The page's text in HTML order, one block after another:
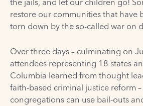
restore our communities that have
torn down by the so-called war on
Over three days – culminating on
attendees representing 18 states
Columbia learned from thought
faith-based criminal justice reform
congregations can use bail-outs